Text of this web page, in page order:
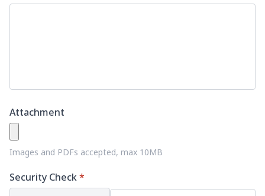
Attachment
Images and PDFs accepted, max 10MB
Security Check*